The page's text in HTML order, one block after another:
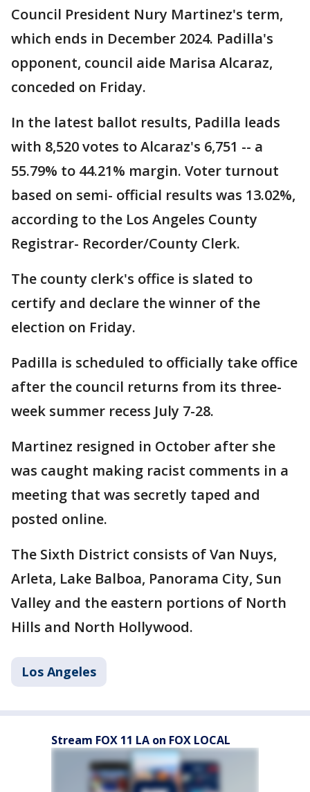
Council President Nury Martinez's term,
which ends in December 2024. Padilla's
opponent, council aide Marisa Alcaraz,
conceded on Friday.
In the latest ballot results, Padilla leads
with 8,520 votes to Alcaraz's 6,751 -- a
55.79% to 44.21% margin. Voter turnout
based on semi- official results was 13.02%,
according to the Los Angeles County
Registrar- Recorder/County Clerk.
The county clerk's office is slated to
certify and declare the winner of the
election on Friday.
Padilla is scheduled to officially take office
after the council returns from its three-
week summer recess July 7-28.
Martinez resigned in October after she
was caught making racist comments in a
meeting that was secretly taped and
posted online.
The Sixth District consists of Van Nuys,
Arleta, Lake Balboa, Panorama City, Sun
Valley and the eastern portions of North
Hills and North Hollywood.
Los Angeles
Stream FOX 11 LA on FOX LOCAL